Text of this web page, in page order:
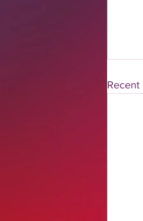
Recent